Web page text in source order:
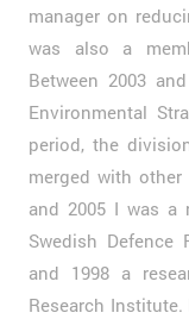
manager on
was also a
Between 2003
Environmental
period, the
merged with other
and 2005 I was a
Swedish Defence
and 1998 a
Research